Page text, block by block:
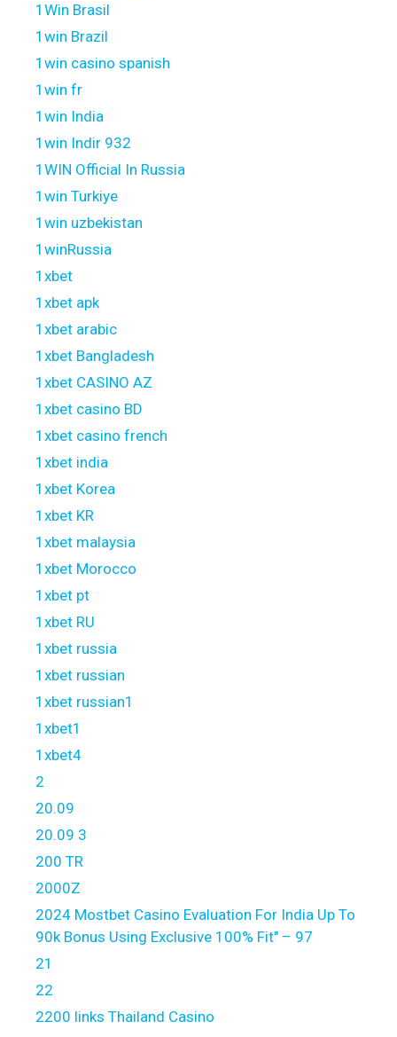
1Win Brasil
1win Brazil
1win casino spanish
1win fr
1win India
1win Indir 932
1WIN Official In Russia
1win Turkiye
1win uzbekistan
1winRussia
1xbet
1xbet apk
1xbet arabic
1xbet Bangladesh
1xbet CASINO AZ
1xbet casino BD
1xbet casino french
1xbet india
1xbet Korea
1xbet KR
1xbet malaysia
1xbet Morocco
1xbet pt
1xbet RU
1xbet russia
1xbet russian
1xbet russian1
1xbet1
1xbet4
2
20.09
20.09 3
200 TR
2000Z
2024 Mostbet Casino Evaluation For India Up To
90k Bonus Using Exclusive 100% Fit" – 97
21
22
2200 links Thailand Casino